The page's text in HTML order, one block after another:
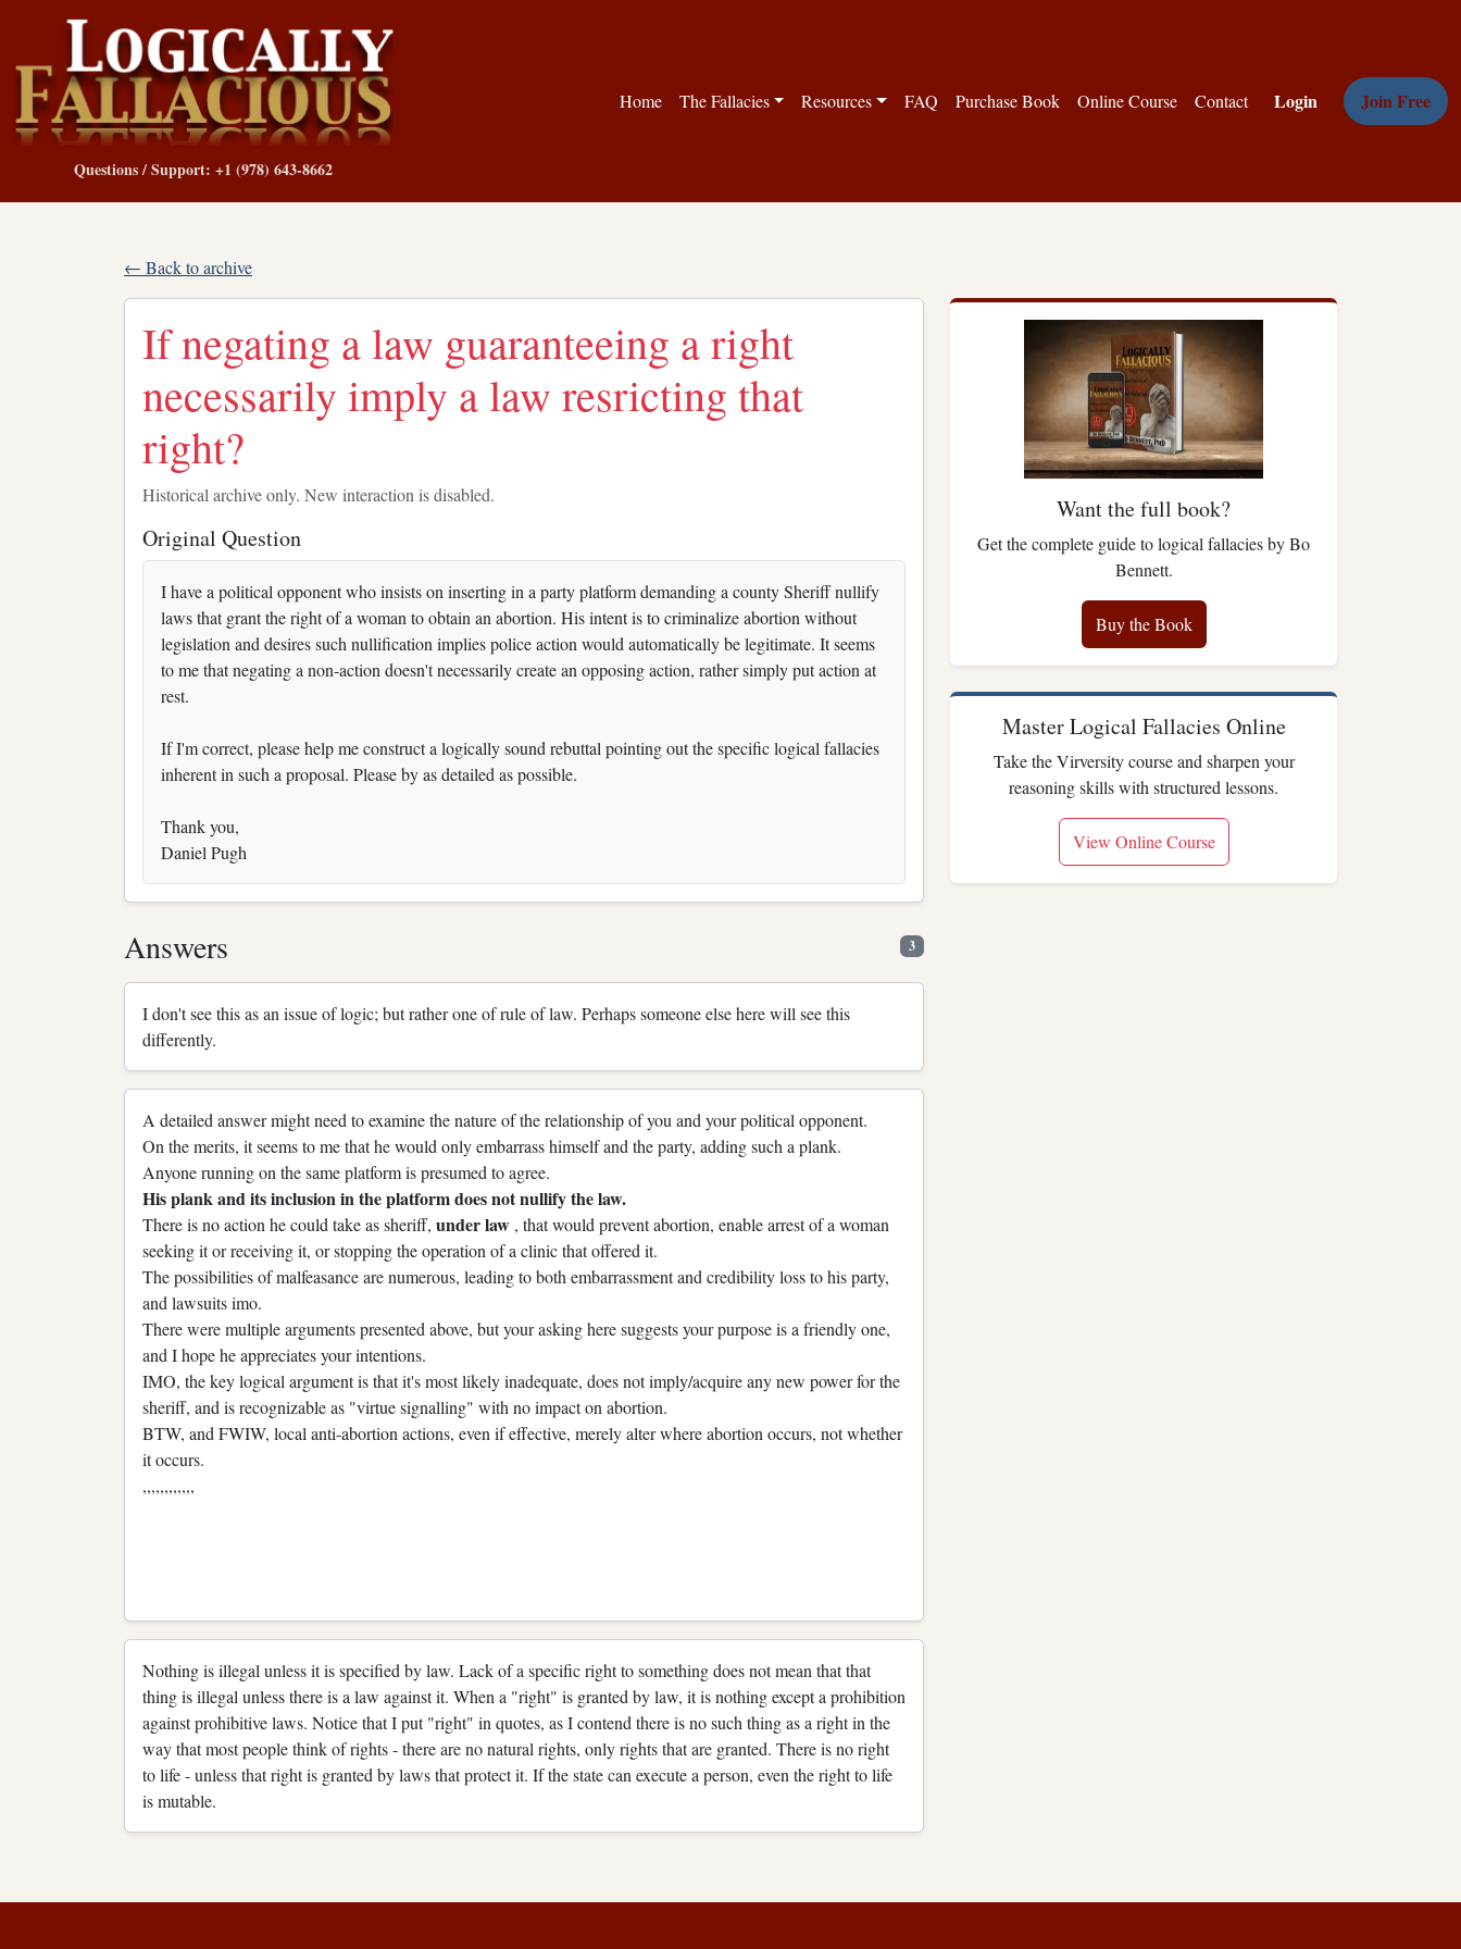
Questions / Support: +1 (978) 643-8662
Home The Fallacies Resources FAQ Purchase Book Online Course Contact Login Join Free
← Back to archive
If negating a law guaranteeing a right
necessarily imply a law resricting that
right?
Historical archive only. New interaction is disabled.
Original Question
I have a political opponent who insists on inserting in a party platform demanding a county Sheriff nullify
laws that grant the right of a woman to obtain an abortion. His intent is to criminalize abortion without
legislation and desires such nullification implies police action would automatically be legitimate. It seems
to me that negating a non-action doesn't necessarily create an opposing action, rather simply put action at
rest.
If I'm correct, please help me construct a logically sound rebuttal pointing out the specific logical fallacies
inherent in such a proposal. Please by as detailed as possible.
Thank you,
Daniel Pugh
Answers 3
I don't see this as an issue of logic; but rather one of rule of law. Perhaps someone else here will see this
differently.
A detailed answer might need to examine the nature of the relationship of you and your political opponent.
On the merits, it seems to me that he would only embarrass himself and the party, adding such a plank.
Anyone running on the same platform is presumed to agree.
His plank and its inclusion in the platform does not nullify the law.
There is no action he could take as sheriff, under law , that would prevent abortion, enable arrest of a woman
seeking it or receiving it, or stopping the operation of a clinic that offered it.
The possibilities of malfeasance are numerous, leading to both embarrassment and credibility loss to his party,
and lawsuits imo.
There were multiple arguments presented above, but your asking here suggests your purpose is a friendly one,
and I hope he appreciates your intentions.
IMO, the key logical argument is that it's most likely inadequate, does not imply/acquire any new power for the
sheriff, and is recognizable as "virtue signalling" with no impact on abortion.
BTW, and FWIW, local anti-abortion actions, even if effective, merely alter where abortion occurs, not whether
it occurs.
,,,,,,,,,,,,
Nothing is illegal unless it is specified by law. Lack of a specific right to something does not mean that that
thing is illegal unless there is a law against it. When a "right" is granted by law, it is nothing except a prohibition
against prohibitive laws. Notice that I put "right" in quotes, as I contend there is no such thing as a right in the
way that most people think of rights - there are no natural rights, only rights that are granted. There is no right
to life - unless that right is granted by laws that protect it. If the state can execute a person, even the right to life
is mutable.
Want the full book?
Get the complete guide to logical fallacies by Bo
Bennett.
Buy the Book
Master Logical Fallacies Online
Take the Virversity course and sharpen your
reasoning skills with structured lessons.
View Online Course